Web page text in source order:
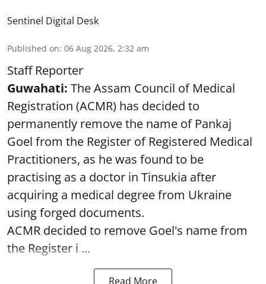
Sentinel Digital Desk
Published on: 06 Aug 2026, 2:32 am
Staff Reporter
Guwahati: The Assam Council of Medical
Registration (ACMR) has decided to
permanently remove the name of Pankaj
Goel from the Register of Registered Medical
Practitioners, as he was found to be
practising as a doctor in Tinsukia after
acquiring a medical degree from Ukraine
using forged documents.
ACMR decided to remove Goel's name from
the Register i ...
Read More